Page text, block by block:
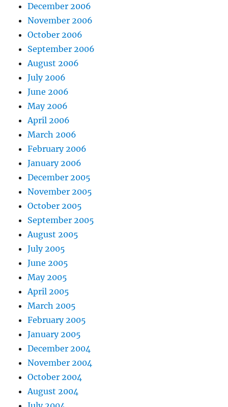
December 2006
November 2006
October 2006
September 2006
August 2006
July 2006
June 2006
May 2006
April 2006
March 2006
February 2006
January 2006
December 2005
November 2005
October 2005
September 2005
August 2005
July 2005
June 2005
May 2005
April 2005
March 2005
February 2005
January 2005
December 2004
November 2004
October 2004
August 2004